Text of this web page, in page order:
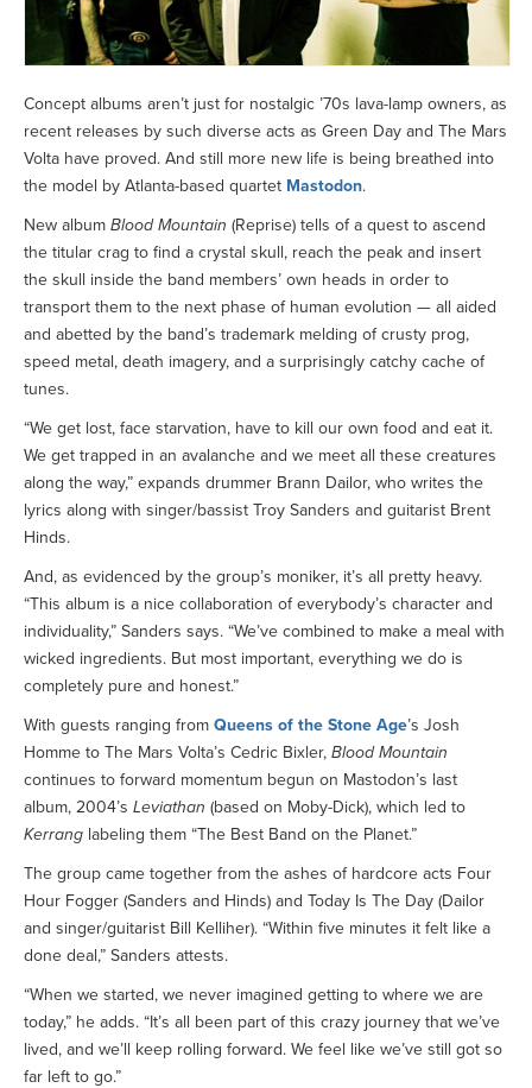
Concept albums aren’t just for nostalgic ’70s lava-lamp owners, as
recent releases by such diverse acts as Green Day and The Mars
Volta have proved. And still more new life is being breathed into
the model by Atlanta-based quartet Mastodon.
New album Blood Mountain (Reprise) tells of a quest to ascend
the titular crag to find a crystal skull, reach the peak and insert
the skull inside the band members’ own heads in order to
transport them to the next phase of human evolution — all aided
and abetted by the band’s trademark melding of crusty prog,
speed metal, death imagery, and a surprisingly catchy cache of
tunes.
“We get lost, face starvation, have to kill our own food and eat it.
We get trapped in an avalanche and we meet all these creatures
along the way,” expands drummer Brann Dailor, who writes the
lyrics along with singer/bassist Troy Sanders and guitarist Brent
Hinds.
And, as evidenced by the group’s moniker, it’s all pretty heavy.
“This album is a nice collaboration of everybody’s character and
individuality,” Sanders says. “We’ve combined to make a meal with
wicked ingredients. But most important, everything we do is
completely pure and honest.”
With guests ranging from Queens of the Stone Age’s Josh
Homme to The Mars Volta’s Cedric Bixler, Blood Mountain
continues to forward momentum begun on Mastodon’s last
album, 2004’s Leviathan (based on Moby-Dick), which led to
Kerrang labeling them “The Best Band on the Planet.”
The group came together from the ashes of hardcore acts Four
Hour Fogger (Sanders and Hinds) and Today Is The Day (Dailor
and singer/guitarist Bill Kelliher). “Within five minutes it felt like a
done deal,” Sanders attests.
“When we started, we never imagined getting to where we are
today,” he adds. “It’s all been part of this crazy journey that we’ve
lived, and we’ll keep rolling forward. We feel like we’ve still got so
far left to go.”